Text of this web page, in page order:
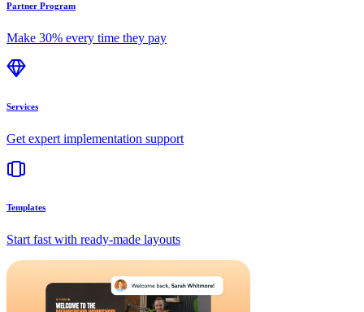
Partner Program
Make 30% every time they pay
Services
Get expert implementation support
Templates
Start fast with ready-made layouts